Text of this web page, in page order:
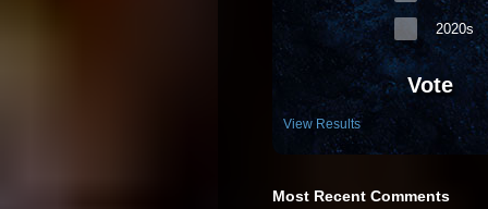
2020s
Vote
View Results
Most Recent Comments